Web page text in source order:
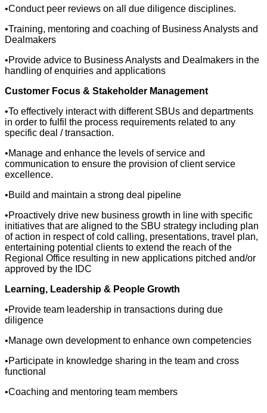
•Conduct peer reviews on all due diligence disciplines.
•Training, mentoring and coaching of Business Analysts and
Dealmakers
•Provide advice to Business Analysts and Dealmakers in the
handling of enquiries and applications
Customer Focus & Stakeholder Management
•To effectively interact with different SBUs and departments
in order to fulfil the process requirements related to any
specific deal / transaction.
•Manage and enhance the levels of service and
communication to ensure the provision of client service
excellence.
•Build and maintain a strong deal pipeline
•Proactively drive new business growth in line with specific
initiatives that are aligned to the SBU strategy including plan
of action in respect of cold calling, presentations, travel plan,
entertaining potential clients to extend the reach of the
Regional Office resulting in new applications pitched and/or
approved by the IDC
Learning, Leadership & People Growth
•Provide team leadership in transactions during due
diligence
•Manage own development to enhance own competencies
•Participate in knowledge sharing in the team and cross
functional
•Coaching and mentoring team members